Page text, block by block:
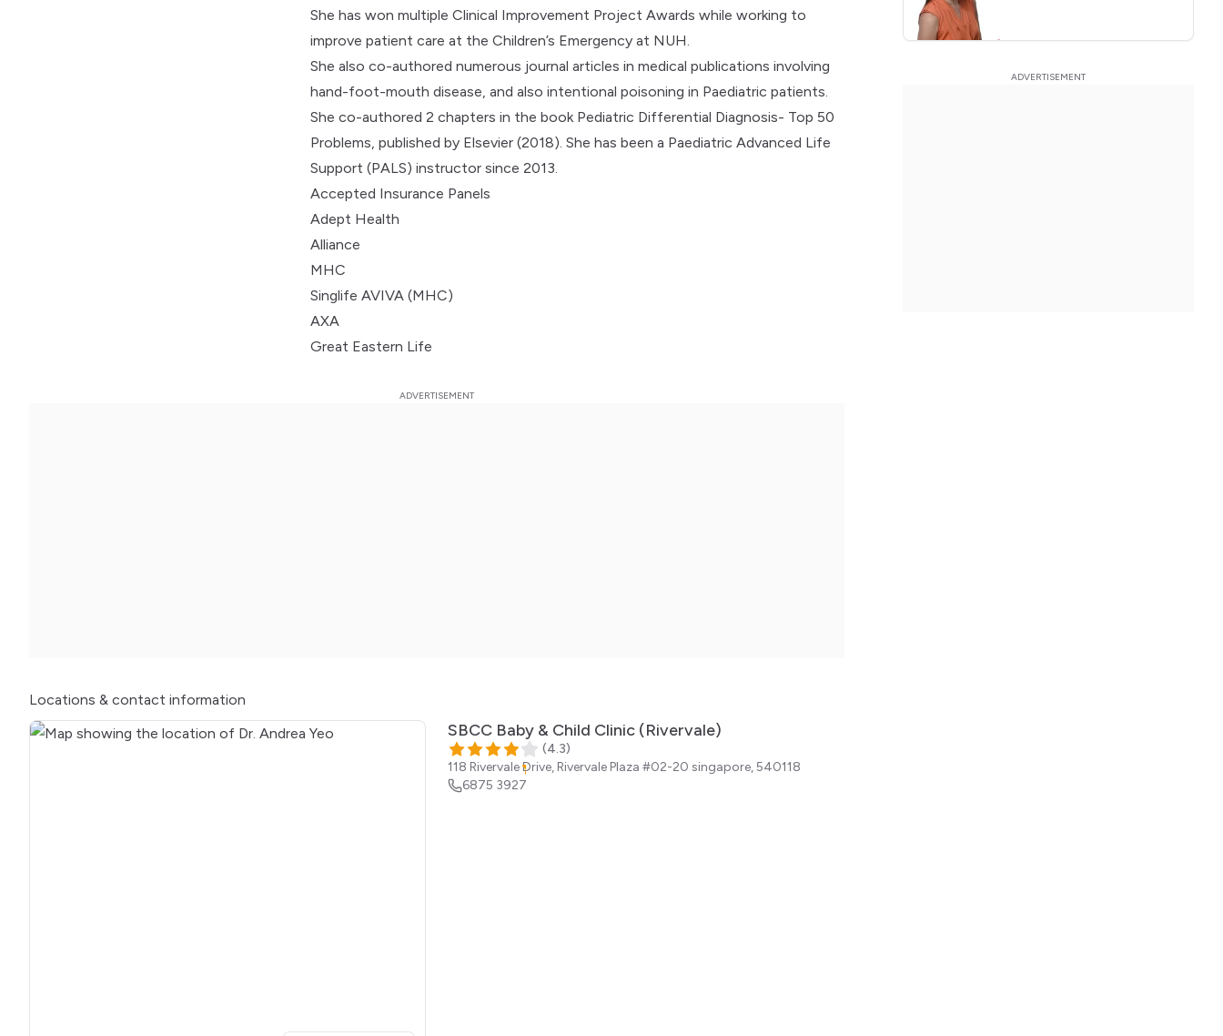
She has won multiple Clinical Improvement Project Awards while working to
improve patient care at the Children’s Emergency at NUH.
She also co-authored numerous journal articles in medical publications involving
hand-foot-mouth disease, and also intentional poisoning in Paediatric patients.
She co-authored 2 chapters in the book Pediatric Differential Diagnosis- Top 50
Problems, published by Elsevier (2018). She has been a Paediatric Advanced Life
Support (PALS) instructor since 2013.
Accepted Insurance Panels
Adept Health
Alliance
MHC
Singlife AVIVA (MHC)
AXA
Great Eastern Life
Locations & contact information
SBCC Baby & Child Clinic (Rivervale)
(4.3)
118 Rivervale Drive, Rivervale Plaza #02-20 singapore,540118
6875 3927